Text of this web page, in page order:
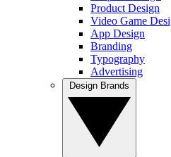
Product Design
Video Game
App Design
Branding
Typography
Advertising